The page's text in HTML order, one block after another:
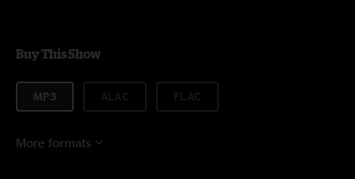
Buy This Show
MP3
More formats